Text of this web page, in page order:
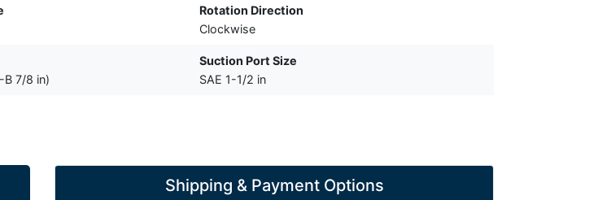
Rotation Direction
Clockwise
B 7/8 in)
Suction Port Size
SAE 1-1/2 in
Shipping & Payment Options